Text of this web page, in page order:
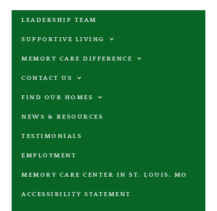
LEADERSHIP TEAM
SUPPORTIVE LIVING
MEMORY CARE DIFFERENCE
CONTACT US
FIND OUR HOMES
NEWS & RESOURCES
TESTIMONIALS
EMPLOYMENT
MEMORY CARE CENTER IN ST. LOUIS, MO
ACCESSIBILITY STATEMENT